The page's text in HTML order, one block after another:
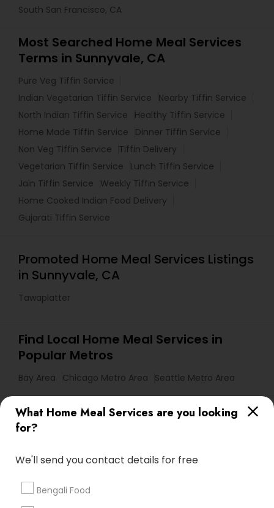
What Home Meal Services are you looking
for?
We'll send you contact details for free
Bengali Food
South San Francisco, CA
Most Searched Home Meal Services
Terms in Sunnyvale, CA
Pure Veg Tiffin Service
Indian Vegetarian Tiffin Service
Nearby Tiffin Service
North Indian Tiffin Service
Healthy Tiffin Service
Home Made Tiffin Service
Dinner Tiffin Service
Non Veg Tiffin Service
Tiffin Delivery
Vegetarian Tiffin Service
Lunch Tiffin Service
Jain Tiffin Service
Weekly Tiffin Service
Home Cooked Indian Food Delivery
Gujarati Tiffin Service
Promoted Home Meal Services Listings
in Sunnyvale, CA
Tawaplatter
Find Local Home Meal Services in
Popular Metros
Bay Area Chicago Metro Area Seattle Metro Area
Useful Links
Badge
Find and Post Ads